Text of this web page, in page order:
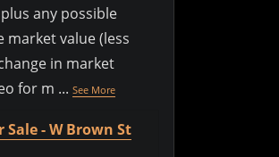
any possible
value (less
in market
for m ... See More
Sale - W Brown St